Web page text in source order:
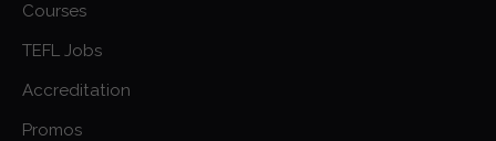
Courses
TEFL Jobs
Accreditation
Promos